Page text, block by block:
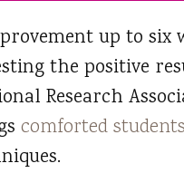
up to
the positive
Research
comforted students